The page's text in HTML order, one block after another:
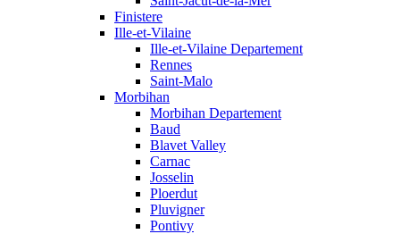
Finistere
Ille-et-Vilaine
Ille-et-Vilaine Departement
Rennes
Saint-Malo
Morbihan
Morbihan Departement
Baud
Blavet Valley
Carnac
Josselin
Ploerdut
Pluvigner
Pontivy